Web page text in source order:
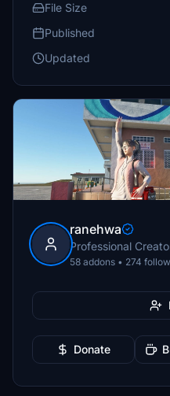
File Size
Published
Updated
ranehwa
Professional
58 addons • 274
Donate